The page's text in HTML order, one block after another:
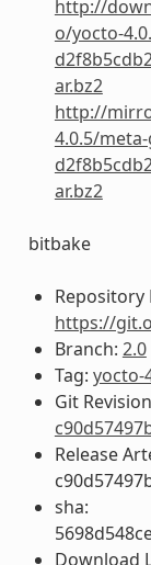
http://
o/yocto-
ar.bz2
http://
4.0.5/
ar.bz2
bitbake
Repository
https://
Branch: 2.0
Tag: yocto-
Git
Release
sha:
Download